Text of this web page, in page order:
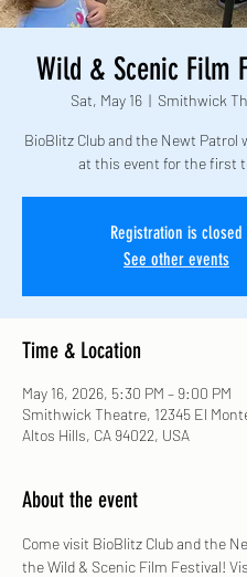
Wild & Scenic Film
Sat, May 16
  |
Smithwick
BioBlitz Club and the Newt Patrol
at this event for the first
Registration is closed
See other events
Time & Location
May 16, 2026, 5:30 PM – 9:00 PM
Smithwick Theatre, 12345 El
Altos Hills, CA 94022, USA
About the event
Come visit BioBlitz Club and the
the Wild & Scenic Film Festival!